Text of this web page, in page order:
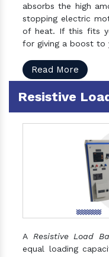
absorbs the high
stopping electric
of heat. If this fits
for giving a boost to
Read More
Resistive
A Resistive Load
equal loading